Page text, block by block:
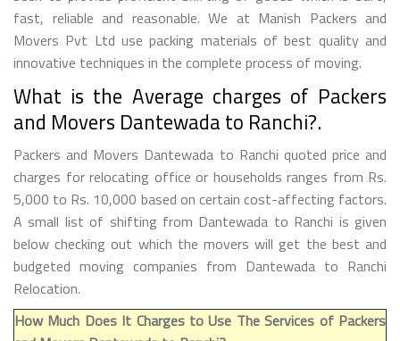
fast, reliable and reasonable. We at Manish Packers and
Movers Pvt Ltd use packing materials of best quality and
innovative techniques in the complete process of moving.
What is the Average charges of Packers
and Movers Dantewada to Ranchi?.
Packers and Movers Dantewada to Ranchi quoted price and
charges for relocating office or households ranges from Rs.
5,000 to Rs. 10,000 based on certain cost-affecting factors.
A small list of shifting from Dantewada to Ranchi is given
below checking out which the movers will get the best and
budgeted moving companies from Dantewada to Ranchi
Relocation.
How Much Does It Charges to Use The Services of Packers